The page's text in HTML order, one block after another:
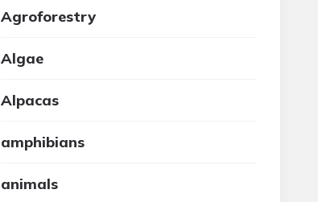
Agroforestry
Algae
Alpacas
amphibians
animals